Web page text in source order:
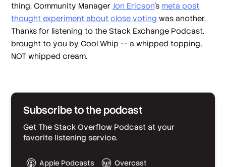
thing. Community ManagerJon Ericson's meta post
thought experiment about close voting was another.
Thanks for listening to the Stack Exchange Podcast,
brought to you by Cool Whip -- a whipped topping,
NOT whipped cream.
Subscribe to the podcast
Get The Stack Overflow Podcast at your
favorite listening service.
Apple Podcasts Overcast